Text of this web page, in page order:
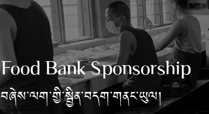
Food Bank Sponsorship
བཞེས་ལག་གྱི་སྦྱིན་བདག་གནང་ཡུལ།